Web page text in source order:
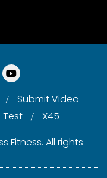
Submit Video
Test
X45
Fitness. All rights